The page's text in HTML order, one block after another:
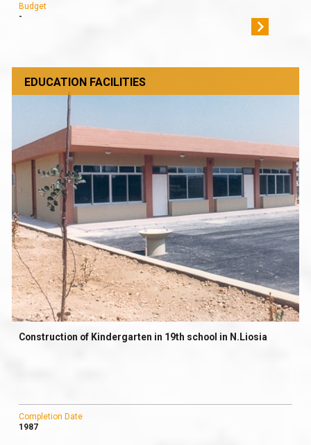
Budget
-
EDUCATION FACILITIES
Construction of Kindergarten in 19th school in N.Liosia
Completion Date
1987